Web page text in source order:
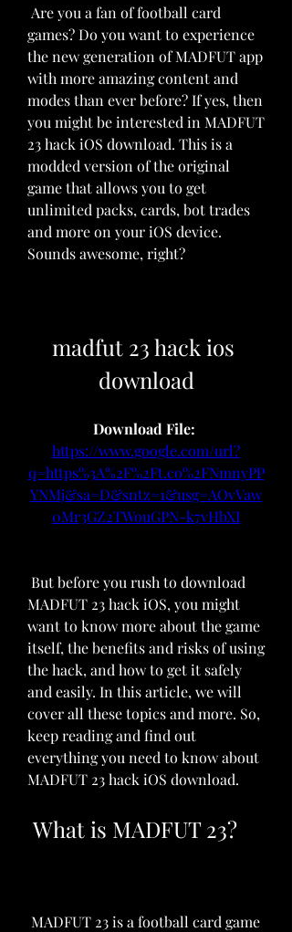
games? Do you want to experience
the new generation of MADFUT app
with more amazing content and
modes than ever before? If yes, then
you might be interested in MADFUT
23 hack iOS download. This is a
modded version of the original
game that allows you to get
unlimited packs, cards, bot trades
and more on your iOS device.
Sounds awesome, right?
madfut 23 hack ios
download
https://www.google.com/url?
q=https%3A%2F%2Ft.co%2FNmnyPP
YNMj&sa=D&sntz=1&usg=AOvVaw
0Mr3GZ2TWouGPN-k7vHbXI
MADFUT 23 hack iOS, you might
want to know more about the game
itself, the benefits and risks of using
the hack, and how to get it safely
and easily. In this article, we will
cover all these topics and more. So,
keep reading and find out
everything you need to know about
MADFUT 23 hack iOS download.
What is MADFUT 23?